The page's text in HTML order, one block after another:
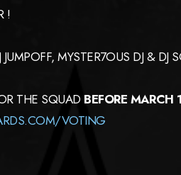
!
MYSTER7OUS DJ & DJ
THE SQUAD BEFORE MARCH
VOTING